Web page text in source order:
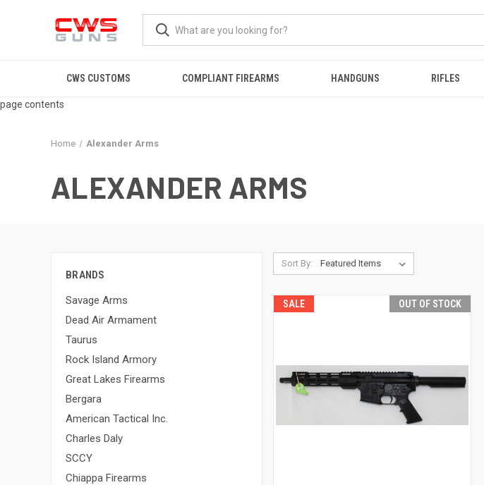
page contents
CWS CUSTOMS COMPLIANT FIREARMS HANDGUNS RIFLES
Home Alexander Arms
ALEXANDER ARMS
BRANDS
Savage Arms
Dead Air Armament
Taurus
Rock Island Armory
Great Lakes Firearms
Bergara
American Tactical Inc.
Charles Daly
SCCY
Chiappa Firearms
Sort By:
SALE OUT OF STOCK